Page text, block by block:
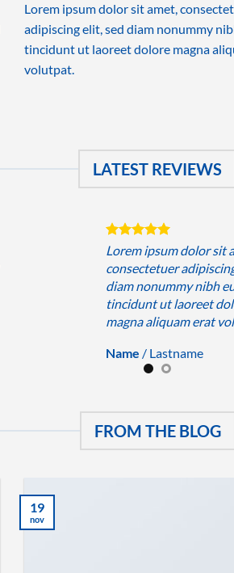
Lorem ipsum dolor sit amet,
adipiscing elit, sed diam nonummy
tincidunt ut laoreet dolore magna
volutpat.
LATEST REVIEWS
Lorem ipsum dolor sit
consectetuer
diam nonummy nibh
tincidunt ut laoreet
magna aliquam erat
Name / Lastname
FROM THE BLOG
19
nov